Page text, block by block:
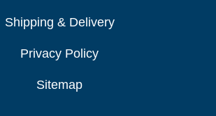
Shipping & Delivery
Privacy Policy
Sitemap